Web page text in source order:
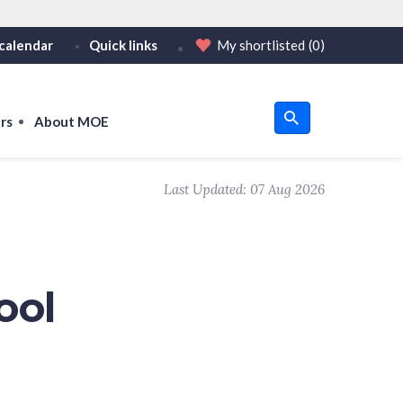
only on official, secure websites.
Quick links My shortlisted (0)
About MOE
Last Updated: 07 Aug 2026